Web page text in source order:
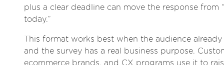
plus a clear deadline can move the response from
today.”
This format works best when the audience
and the survey has a real business purpose.
ecommerce brands, and CX programs use it to